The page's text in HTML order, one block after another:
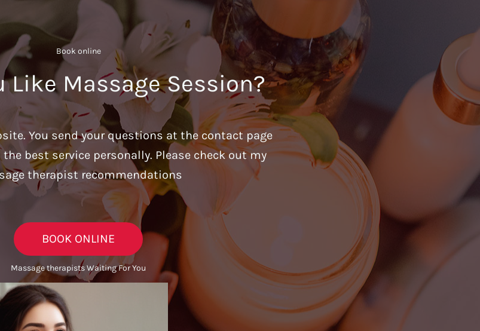
Book online​
Like Massage Session?
You send your questions at the contact page
best service personally. Please check out my
therapist recommendations
BOOK ONLINE
Massage therapists Waiting For You